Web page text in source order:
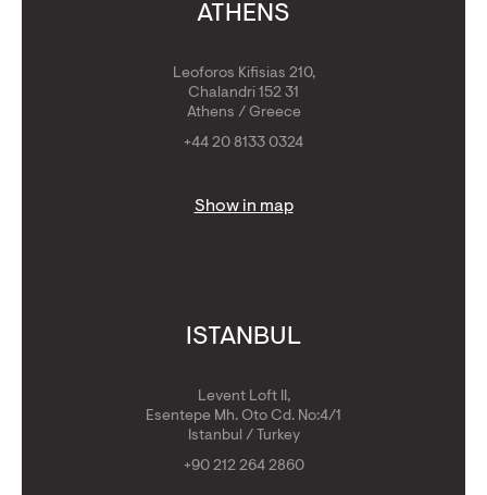
ATHENS
Leoforos Kifisias 210,
Chalandri 152 31
Athens / Greece
+44 20 8133 0324
Show in map
ISTANBUL
Levent Loft II,
Esentepe Mh. Oto Cd. No:4/1
Istanbul / Turkey
+90 212 264 2860